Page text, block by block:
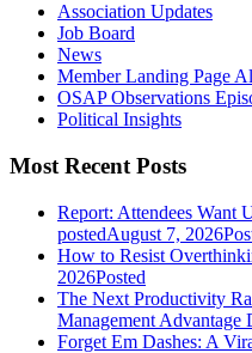
Association Updates
Job Board
News
Member Landing Page
OSAP Observations
Political Insights
Most Recent Posts
Report: Attendees Want
postedAugust 7, 2026
How to Resist
2026Posted
The Next Productivity
Management Advantage
Forget Em Dashes: A